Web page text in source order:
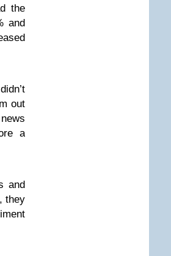
the
and
out
a
and
they